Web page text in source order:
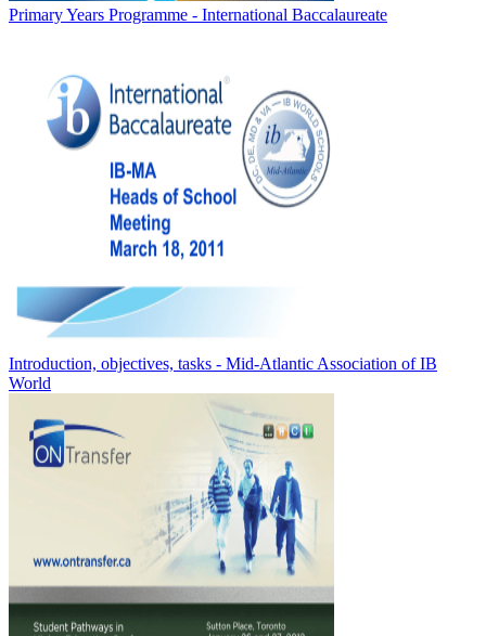
Primary Years Programme - International Baccalaureate
Introduction, objectives, tasks - Mid-Atlantic Association of IB
World